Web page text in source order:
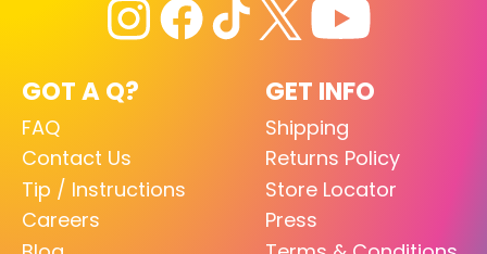
GOT A Q?
FAQ
Contact Us
Tip / Instructions
Careers
GET INFO
Shipping
Returns Policy
Store Locator
Press